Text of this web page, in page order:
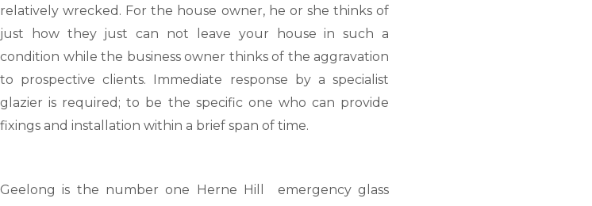
relatively wrecked. For the house owner, he or she thinks of
just how they just can not leave your house in such a
condition while the business owner thinks of the aggravation
to prospective clients. Immediate response by a specialist
glazier is required; to be the specific one who can provide
fixings and installation within a brief span of time.
Geelong is the number one Herne Hill emergency glass